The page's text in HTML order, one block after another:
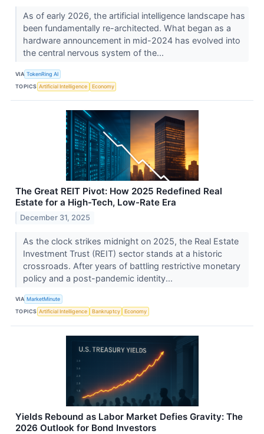
As of early 2026, the artificial intelligence landscape has
been fundamentally re-architected. What began as a
hardware announcement in mid-2024 has evolved into
the central nervous system of the...
VIA TokenRing AI
TOPICS Artificial Intelligence Economy
The Great REIT Pivot: How 2025 Redefined Real
Estate for a High-Tech, Low-Rate Era
December 31, 2025
As the clock strikes midnight on 2025, the Real Estate
Investment Trust (REIT) sector stands at a historic
crossroads. After years of battling restrictive monetary
policy and a post-pandemic identity...
VIA MarketMinute
TOPICS Artificial Intelligence Bankruptcy Economy
Yields Rebound as Labor Market Defies Gravity: The
2026 Outlook for Bond Investors